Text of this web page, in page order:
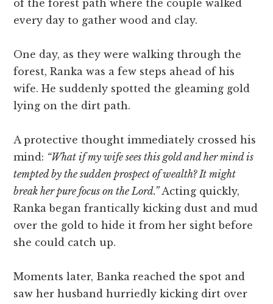
of the forest path where the couple walked
every day to gather wood and clay.
One day, as they were walking through the
forest, Ranka was a few steps ahead of his
wife. He suddenly spotted the gleaming gold
lying on the dirt path.
A protective thought immediately crossed his
mind: “What if my wife sees this gold and her mind is
tempted by the sudden prospect of wealth? It might
break her pure focus on the Lord.”Acting quickly,
Ranka began frantically kicking dust and mud
over the gold to hide it from her sight before
she could catch up.
Moments later, Banka reached the spot and
saw her husband hurriedly kicking dirt over